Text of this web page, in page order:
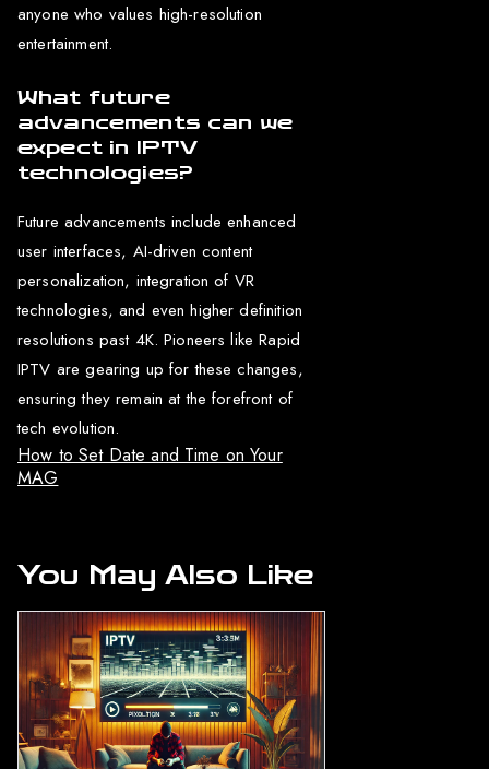
anyone who values high-resolution
entertainment.
What future
advancements can we
expect in IPTV
technologies?
Future advancements include enhanced
user interfaces, AI-driven content
personalization, integration of VR
technologies, and even higher definition
resolutions past 4K. Pioneers like Rapid
IPTV are gearing up for these changes,
ensuring they remain at the forefront of
tech evolution.
How to Set Date and Time on Your
MAG
You May Also Like